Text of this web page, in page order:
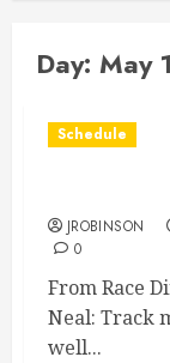
Day: May
Schedule
JROBINSON
0
From Race
Neal: Track
well...